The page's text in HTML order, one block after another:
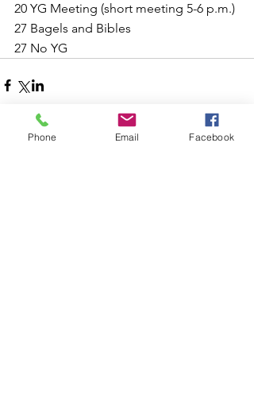
20 YG Meeting (short meeting 5-6 p.m.)
27 Bagels and Bibles
27 No YG
Phone Email Facebook